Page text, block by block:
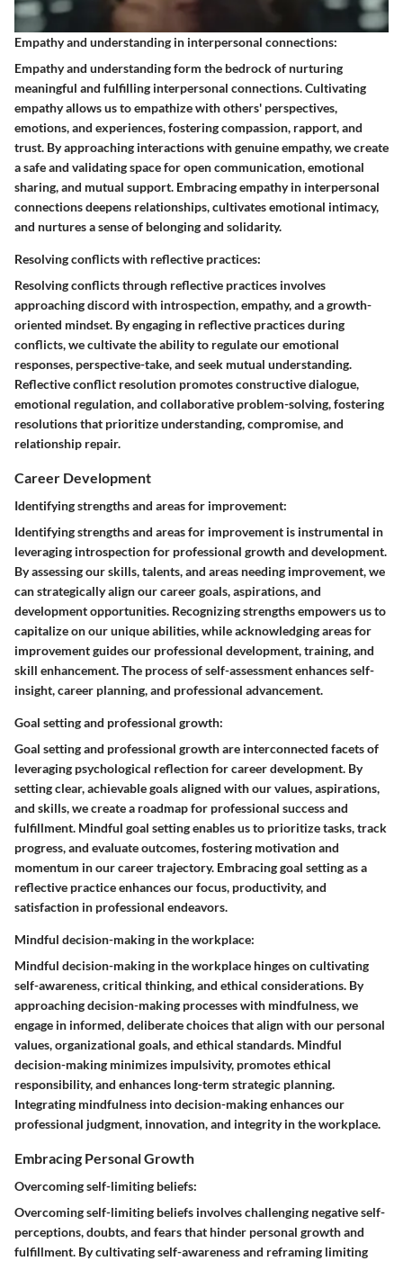
Empathy and understanding in interpersonal connections:
Empathy and understanding form the bedrock of nurturing
meaningful and fulfilling interpersonal connections. Cultivating
empathy allows us to empathize with others' perspectives,
emotions, and experiences, fostering compassion, rapport, and
trust. By approaching interactions with genuine empathy, we create
a safe and validating space for open communication, emotional
sharing, and mutual support. Embracing empathy in interpersonal
connections deepens relationships, cultivates emotional intimacy,
and nurtures a sense of belonging and solidarity.
Resolving conflicts with reflective practices:
Resolving conflicts through reflective practices involves
approaching discord with introspection, empathy, and a growth-
oriented mindset. By engaging in reflective practices during
conflicts, we cultivate the ability to regulate our emotional
responses, perspective-take, and seek mutual understanding.
Reflective conflict resolution promotes constructive dialogue,
emotional regulation, and collaborative problem-solving, fostering
resolutions that prioritize understanding, compromise, and
relationship repair.
Career Development
Identifying strengths and areas for improvement:
Identifying strengths and areas for improvement is instrumental in
leveraging introspection for professional growth and development.
By assessing our skills, talents, and areas needing improvement, we
can strategically align our career goals, aspirations, and
development opportunities. Recognizing strengths empowers us to
capitalize on our unique abilities, while acknowledging areas for
improvement guides our professional development, training, and
skill enhancement. The process of self-assessment enhances self-
insight, career planning, and professional advancement.
Goal setting and professional growth:
Goal setting and professional growth are interconnected facets of
leveraging psychological reflection for career development. By
setting clear, achievable goals aligned with our values, aspirations,
and skills, we create a roadmap for professional success and
fulfillment. Mindful goal setting enables us to prioritize tasks, track
progress, and evaluate outcomes, fostering motivation and
momentum in our career trajectory. Embracing goal setting as a
reflective practice enhances our focus, productivity, and
satisfaction in professional endeavors.
Mindful decision-making in the workplace:
Mindful decision-making in the workplace hinges on cultivating
self-awareness, critical thinking, and ethical considerations. By
approaching decision-making processes with mindfulness, we
engage in informed, deliberate choices that align with our personal
values, organizational goals, and ethical standards. Mindful
decision-making minimizes impulsivity, promotes ethical
responsibility, and enhances long-term strategic planning.
Integrating mindfulness into decision-making enhances our
professional judgment, innovation, and integrity in the workplace.
Embracing Personal Growth
Overcoming self-limiting beliefs:
Overcoming self-limiting beliefs involves challenging negative self-
perceptions, doubts, and fears that hinder personal growth and
fulfillment. By cultivating self-awareness and reframing limiting